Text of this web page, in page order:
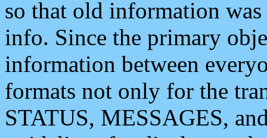
so that old information
info. Since the primary
information between
formats not only for the
STATUS, MESSAGES,